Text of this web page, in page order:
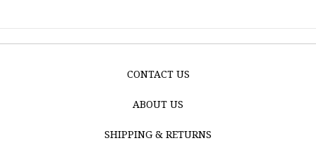
CONTACT US
ABOUT US
SHIPPING & RETURNS